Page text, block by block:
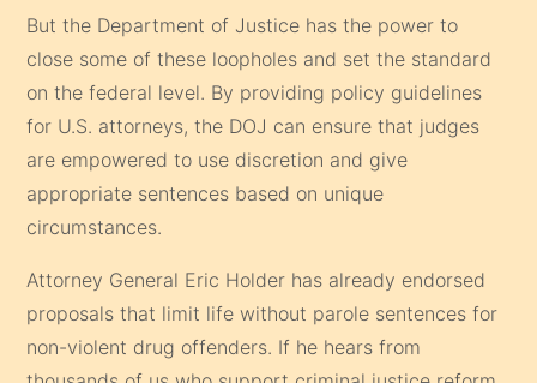
But the Department of Justice has the power to
close some of these loopholes and set the standard
on the federal level. By providing policy guidelines
for U.S. attorneys, the DOJ can ensure that judges
are empowered to use discretion and give
appropriate sentences based on unique
circumstances.
Attorney General Eric Holder has already endorsed
proposals that limit life without parole sentences for
non-violent drug offenders. If he hears from